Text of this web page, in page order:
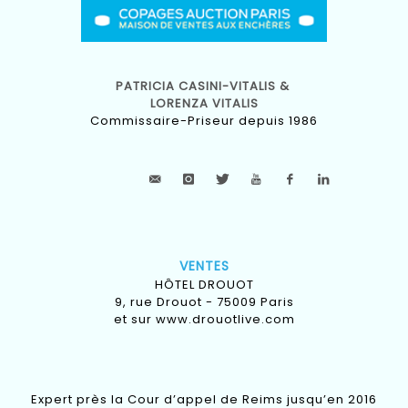
PATRICIA CASINI-VITALIS &
LORENZA VITALIS
Commissaire-Priseur depuis 1986
VENTES
HÔTEL DROUOT
9, rue Drouot - 75009 Paris
et sur www.drouotlive.com
Expert près la Cour d’appel de Reims jusqu’en 2016